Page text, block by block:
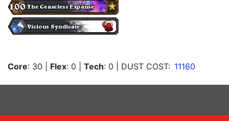
Core: 30 Flex: 0 Tech: 0 | DUST COST: 11160